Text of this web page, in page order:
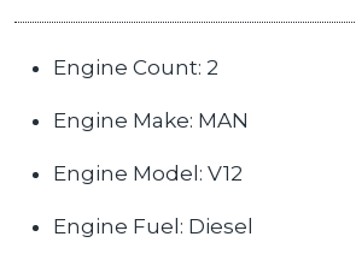
Engine Count: 2
Engine Make: MAN
Engine Model: V12
Engine Fuel: Diesel